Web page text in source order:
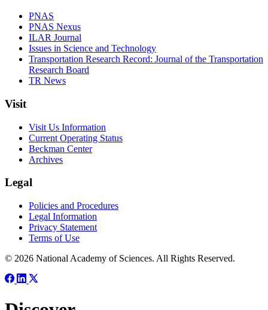
PNAS
PNAS Nexus
ILAR Journal
Issues in Science and Technology
Transportation Research Record: Journal of the Transportation
Research Board
TR News
Visit
Visit Us Information
Current Operating Status
Beckman Center
Archives
Legal
Policies and Procedures
Legal Information
Privacy Statement
Terms of Use
© 2026 National Academy of Sciences. All Rights Reserved.